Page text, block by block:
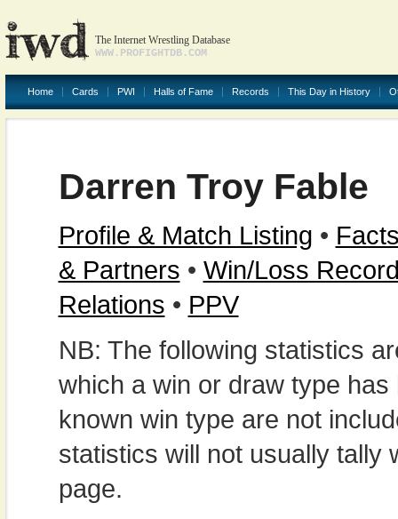
The Internet Wrestling Database
WWW.PROFIGHTDB.COM
Home Cards PWI Halls of Fame Records This Day in History
Darren Troy Fable
Profile & Match Listing •
& Partners • Win/Loss
Relations • PPV
NB: The following statistics
which a win or draw type
known win type are not
statistics will not usually tally
page.